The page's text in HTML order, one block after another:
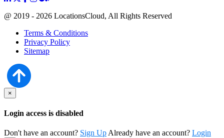
@ 2019 - 2026 LocationsCloud, All Rights Reserved
Terms & Conditions
Privacy Policy
Sitemap
×
Login access is disabled
Don't have an account? Sign Up Already have an account? Login